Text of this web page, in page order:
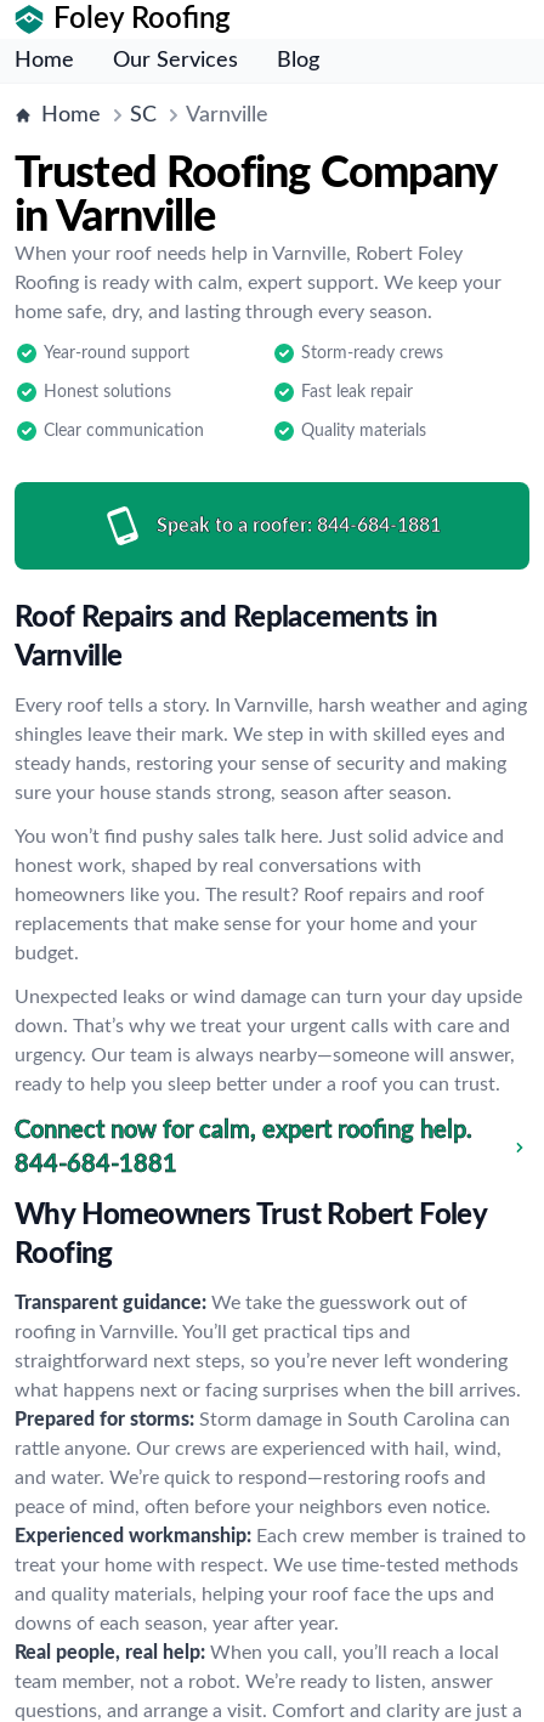
Foley Roofing
Home Our Services Blog
Home SC Varnville
Trusted Roofing Company
in Varnville
When your roof needs help in Varnville, Robert Foley
Roofing is ready with calm, expert support. We keep your
home safe, dry, and lasting through every season.
Year-round support Storm-ready crews
Honest solutions Fast leak repair
Clear communication Quality materials
Speak to a roofer: 844-684-1881
Roof Repairs and Replacements in
Varnville
Every roof tells a story. In Varnville, harsh weather and aging
shingles leave their mark. We step in with skilled eyes and
steady hands, restoring your sense of security and making
sure your house stands strong, season after season.
You won’t find pushy sales talk here. Just solid advice and
honest work, shaped by real conversations with
homeowners like you. The result? Roof repairs and roof
replacements that make sense for your home and your
budget.
Unexpected leaks or wind damage can turn your day upside
down. That’s why we treat your urgent calls with care and
urgency. Our team is always nearby—someone will answer,
ready to help you sleep better under a roof you can trust.
Connect now for calm, expert roofing help.
844-684-1881
Why Homeowners Trust Robert Foley
Roofing
Transparent guidance: We take the guesswork out of
roofing in Varnville. You’ll get practical tips and
straightforward next steps, so you’re never left wondering
what happens next or facing surprises when the bill arrives.
Prepared for storms: Storm damage in South Carolina can
rattle anyone. Our crews are experienced with hail, wind,
and water. We’re quick to respond—restoring roofs and
peace of mind, often before your neighbors even notice.
Experienced workmanship: Each crew member is trained to
treat your home with respect. We use time-tested methods
and quality materials, helping your roof face the ups and
downs of each season, year after year.
Real people, real help: When you call, you’ll reach a local
team member, not a robot. We’re ready to listen, answer
questions, and arrange a visit. Comfort and clarity are just a